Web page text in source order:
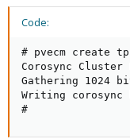
Code:
# pvecm create
Corosync
Gathering 1024
Writing corosync
#